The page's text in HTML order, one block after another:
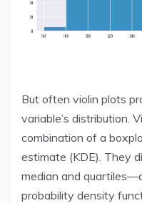
But often violin plots
variable’s distribution.
combination of a
estimate (KDE). They
median and
probability density